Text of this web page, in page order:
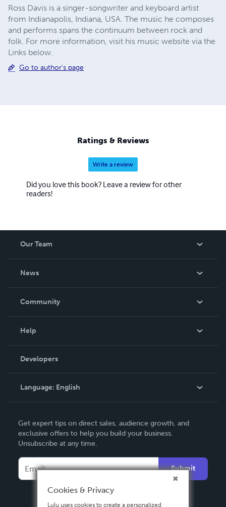
Ross Davis is a singer-songwriter and keyboard artist
from Indianapolis, Indiana, USA. The music he composes
and performs spans the continuum between rock and
folk. For more information, visit his music website via the
Links below.
Go to author's page
Ratings & Reviews
Write a review
Did you love this book? Leave a review for other
readers!
Our Team
News
In The News
Community
Podcast
Help
Order Lookup
Knowledge Base
Contact Support
Developers
Language: English
Deutsch
Français
Español
Get expert tips on direct sales, audience growth, and
exclusive offers to help you build your business.
Unsubscribe at any time.
Submit
Cookies & Privacy
Lulu uses cookies to create a personalized